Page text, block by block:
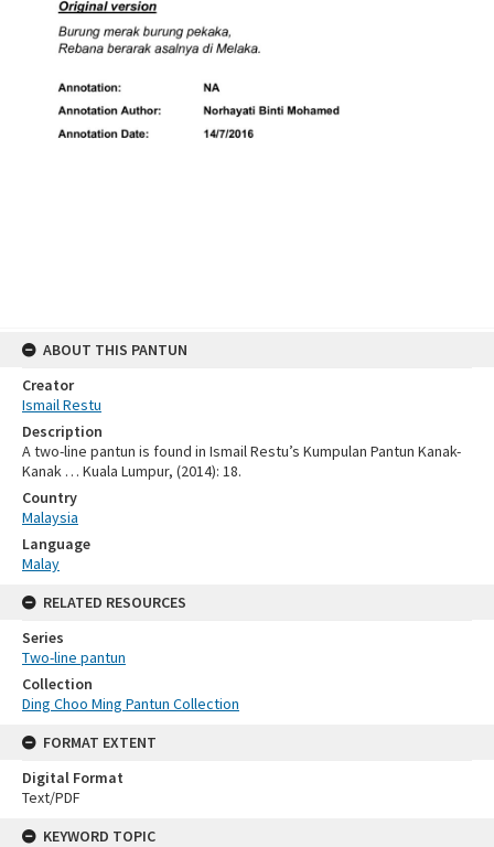
ABOUT THIS PANTUN
Creator
Ismail Restu
Description
A two-line pantun is found in Ismail Restu’s Kumpulan Pantun Kanak-
Kanak … Kuala Lumpur, (2014): 18.
Country
Malaysia
Language
Malay
RELATED RESOURCES
Series
Two-line pantun
Collection
Ding Choo Ming Pantun Collection
FORMAT EXTENT
Digital Format
Text/PDF
KEYWORD TOPIC